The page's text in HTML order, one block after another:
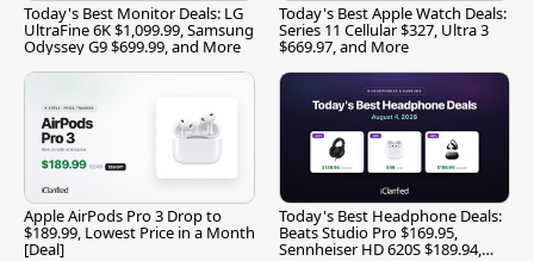
Today's Best Monitor Deals: LG
UltraFine 6K $1,099.99, Samsung
Odyssey G9 $699.99, and More
Today's Best Apple Watch Deals:
Series 11 Cellular $327, Ultra 3
$669.97, and More
Apple AirPods Pro 3 Drop to
$189.99, Lowest Price in a Month
[Deal]
Today's Best Headphone Deals:
Beats Studio Pro $169.95,
Sennheiser HD 620S $189.94,